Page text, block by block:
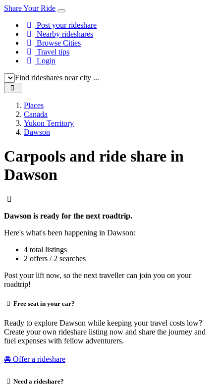
Share Your Ride
Post your rideshare
Nearby rideshares
Browse Cities
Travel tips
Login
Find rideshares near city ...
Places
Canada
Yukon Territory
Dawson
Carpools and ride share in
Dawson
Dawson is ready for the next roadtrip.
Here's what's been happening in Dawson:
4 total listings
2 offers / 2 searches
Post your lift now, so the next traveller can join you on your
roadtrip!
Free seat in your car?
Ready to explore Dawson while keeping your travel costs low?
Create your own rideshare listing now and share the journey and
fuel expenses with fellow adventurers.
🚘 Offer a rideshare
Need a rideshare?